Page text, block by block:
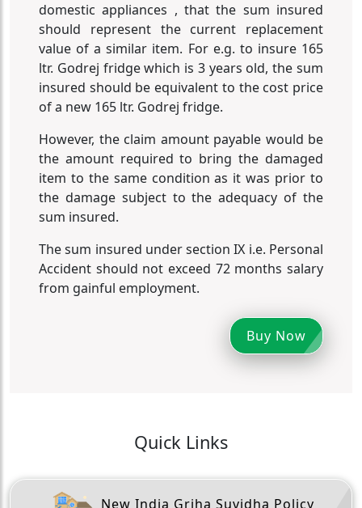
domestic appliances , that the sum insured
should represent the current replacement
value of a similar item. For e.g. to insure 165
ltr. Godrej fridge which is 3 years old, the sum
insured should be equivalent to the cost price
of a new 165 ltr. Godrej fridge.
However, the claim amount payable would be
the amount required to bring the damaged
item to the same condition as it was prior to
the damage subject to the adequacy of the
sum insured.
The sum insured under section IX i.e. Personal
Accident should not exceed 72 months salary
from gainful employment.
Buy Now
Quick Links
New India Griha Suvidha Policy